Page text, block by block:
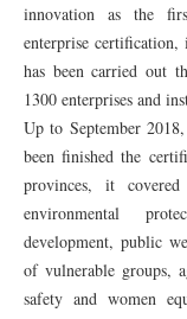
innovation as the
enterprise
has been carried out
1300 enterprises and
Up to September
been finished the
provinces, it
environmental
development, public
of vulnerable groups,
safety and women